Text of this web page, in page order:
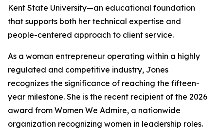
Kent State University—an educational foundation
that supports both her technical expertise and
people-centered approach to client service.
As a woman entrepreneur operating within a highly
regulated and competitive industry, Jones
recognizes the significance of reaching the fifteen-
year milestone. She is the recent recipient of the 2026
award from Women We Admire, a nationwide
organization recognizing women in leadership roles.